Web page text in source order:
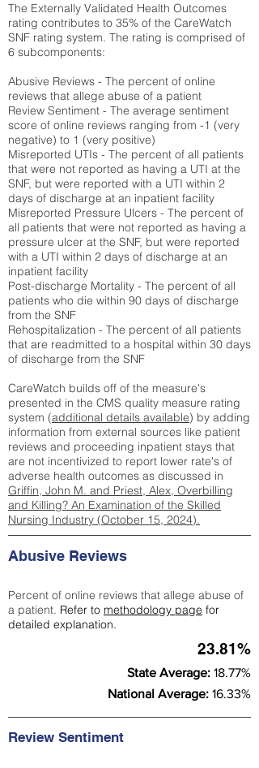
The Externally Validated Health Outcomes
rating contributes to 35% of the CareWatch
SNF rating system. The rating is comprised of
6 subcomponents:
Abusive Reviews - The percent of online
reviews that allege abuse of a patient
Review Sentiment - The average sentiment
score of online reviews ranging from -1 (very
negative) to 1 (very positive)
Misreported UTIs - The percent of all patients
that were not reported as having a UTI at the
SNF, but were reported with a UTI within 2
days of discharge at an inpatient facility
Misreported Pressure Ulcers - The percent of
all patients that were not reported as having a
pressure ulcer at the SNF, but were reported
with a UTI within 2 days of discharge at an
inpatient facility
Post-discharge Mortality - The percent of all
patients who die within 90 days of discharge
from the SNF
Rehospitalization - The percent of all patients
that are readmitted to a hospital within 30 days
of discharge from the SNF
CareWatch builds off of the measure's
presented in the CMS quality measure rating
system (additional details available) by adding
information from external sources like patient
reviews and proceeding inpatient stays that
are not incentivized to report lower rate's of
adverse health outcomes as discussed in
Griffin, John M. and Priest, Alex, Overbilling
and Killing? An Examination of the Skilled
Nursing Industry (October 15, 2024).
Abusive Reviews
Percent of online reviews that allege abuse of
a patient. Refer to methodology page for
detailed explanation.
23.81%
State Average: 18.77%
National Average: 16.33%
Review Sentiment